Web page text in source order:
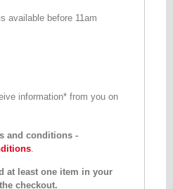
available before 11am
information* from you on
and conditions -
at least one item in your
checkout.